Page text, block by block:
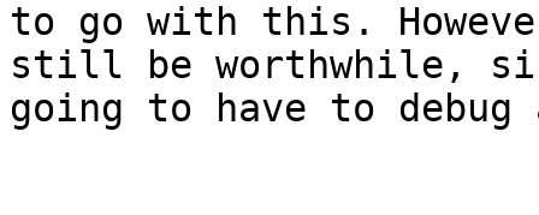
to go with this.
still be worthwhile,
going to have to debug